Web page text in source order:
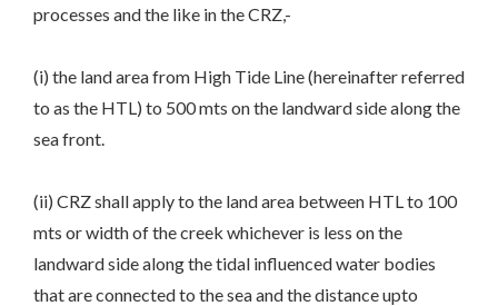
processes and the like in the CRZ,-
(i) the land area from High Tide Line (hereinafter referred
to as the HTL) to 500 mts on the landward side along the
sea front.
(ii) CRZ shall apply to the land area between HTL to 100
mts or width of the creek whichever is less on the
landward side along the tidal influenced water bodies
that are connected to the sea and the distance upto